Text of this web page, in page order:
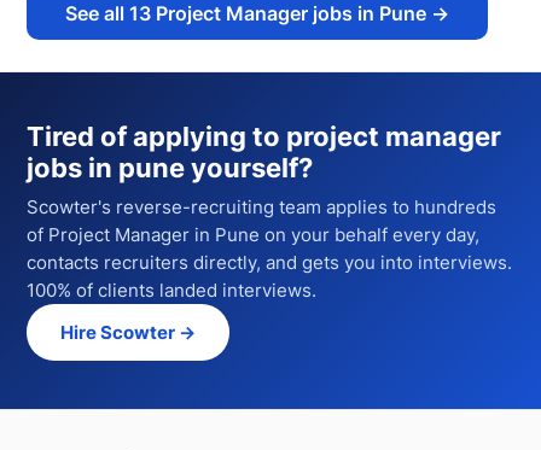
See all13 Project Manager jobs in Pune →
Tired of applying to project manager
jobs in puneyourself?
Scowter's reverse-recruiting team applies to hundreds
of Project Manager in Pune on your behalf every day,
contacts recruiters directly, and gets you into interviews.
100% of clients landed interviews.
Hire Scowter →